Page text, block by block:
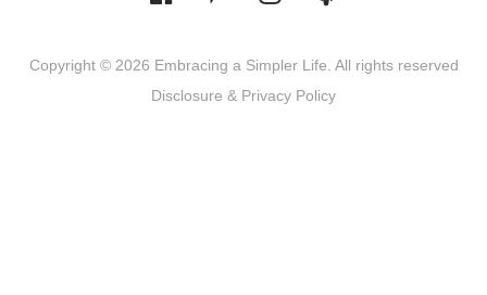
Copyright © 2026 Embracing a Simpler Life. All rights reserved
Disclosure & Privacy Policy